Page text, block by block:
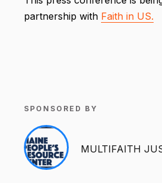
partnership with Faith in US.
SPONSORED BY
MULTIFAITH